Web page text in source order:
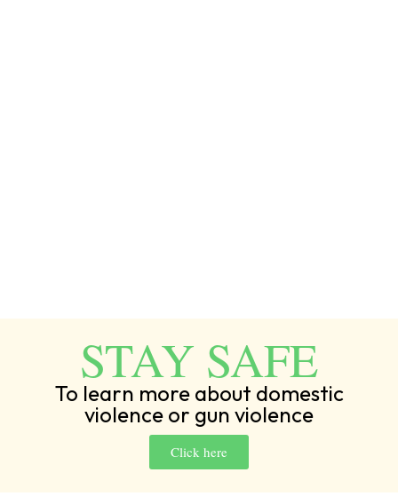
STAY SAFE
To learn more about domestic
violence or gun violence
Click here